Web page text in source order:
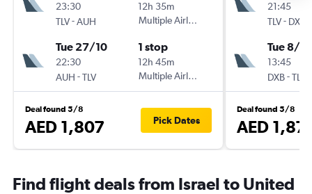
23:30
TLV-AUH
12h 35m
Multiple Airlines
Tue 27/10
22:30
AUH -TLV
1 stop
12h 45m
Multiple Airlines
Deal found 5/8
AED 1,807 Pick Dates
21:45
TLV- DXB
Tue 8/9
13:45
DXB-TLV
Deal found 5/8
AED
Find flight deals from Israel to United